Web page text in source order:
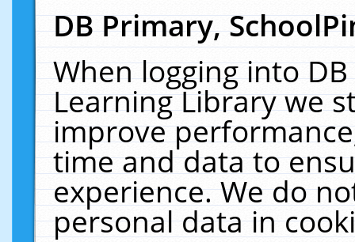
DB Primary,
When logging into
Learning Library we
improve
time and data to
experience. We do
personal data in